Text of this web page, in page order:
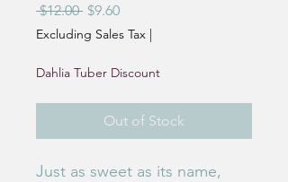
$12.00 Regular
Price
$9.60Sale
Price
Excluding Sales Tax |
Dahlia Tuber Discount
Out of Stock
Just as sweet as its name,